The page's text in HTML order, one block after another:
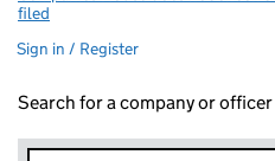
filed
Sign in / Register
Search for a company or officer